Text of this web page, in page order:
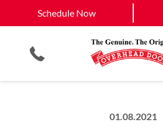
Schedule Now
Garage Door Screens
Commercial Products
Planned Maintenance Program
Commercial Service
Schedule Now
01.08.2021